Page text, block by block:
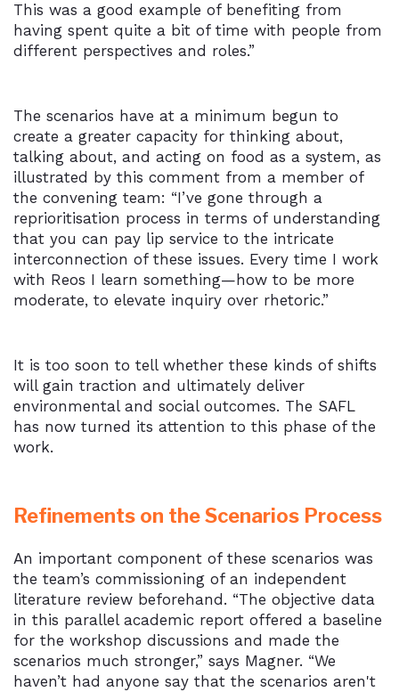
This was a good example of benefiting from
having spent quite a bit of time with people from
different perspectives and roles.”
The scenarios have at a minimum begun to
create a greater capacity for thinking about,
talking about, and acting on food as a system, as
illustrated by this comment from a member of
the convening team: “I’ve gone through a
reprioritisation process in terms of understanding
that you can pay lip service to the intricate
interconnection of these issues. Every time I work
with Reos I learn something—how to be more
moderate, to elevate inquiry over rhetoric.”
It is too soon to tell whether these kinds of shifts
will gain traction and ultimately deliver
environmental and social outcomes. The SAFL
has now turned its attention to this phase of the
work.
Refinements on the Scenarios Process
An important component of these scenarios was
the team’s commissioning of an independent
literature review beforehand. “The objective data
in this parallel academic report offered a baseline
for the workshop discussions and made the
scenarios much stronger,” says Magner. “We
haven’t had anyone say that the scenarios aren't